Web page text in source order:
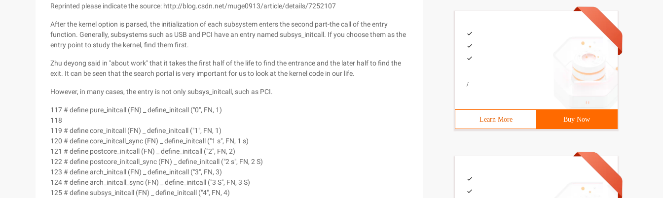
Reprinted please indicate the source: http://blog.csdn.net/muge0913/article/details/7252107
After the kernel option is parsed, the initialization of each subsystem enters the second part-the call of the entry
function. Generally, subsystems such as USB and PCI have an entry named subsys_initcall. If you choose them as the
entry point to study the kernel, find them first.
Zhu deyong said in "about work" that it takes the first half of the life to find the entrance and the later half to find the
exit. It can be seen that the search portal is very important for us to look at the kernel code in our life.
However, in many cases, the entry is not only subsys_initcall, such as PCI.
117 # define pure_initcall (FN) _ define_initcall ("0", FN, 1)
118
119 # define core_initcall (FN) _ define_initcall ("1", FN, 1)
120 # define core_initcall_sync (FN) _ define_initcall ("1 s", FN, 1 s)
121 # define postcore_initcall (FN) _ define_initcall ("2", FN, 2)
122 # define postcore_initcall_sync (FN) _ define_initcall ("2 s", FN, 2 S)
123 # define arch_initcall (FN) _ define_initcall ("3", FN, 3)
124 # define arch_initcall_sync (FN) _ define_initcall ("3 S", FN, 3 S)
125 # define subsys_initcall (FN) _ define_initcall ("4", FN, 4)
/
Learn More Buy Now